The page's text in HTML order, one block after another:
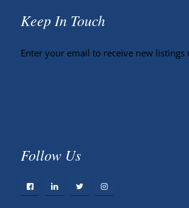
Keep In Touch
Enter your email to receive new listings
Follow Us